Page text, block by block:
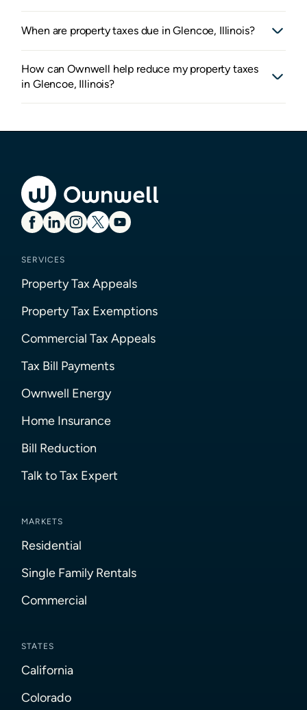
When are property taxes due in Glencoe, Illinois?
How can Ownwell help reduce my property taxes
in Glencoe, Illinois?
SERVICES
Property Tax Appeals
Property Tax Exemptions
Commercial Tax Appeals
Tax Bill Payments
Ownwell Energy
Home Insurance
Bill Reduction
Talk to Tax Expert
MARKETS
Residential
Single Family Rentals
Commercial
STATES
California
Colorado